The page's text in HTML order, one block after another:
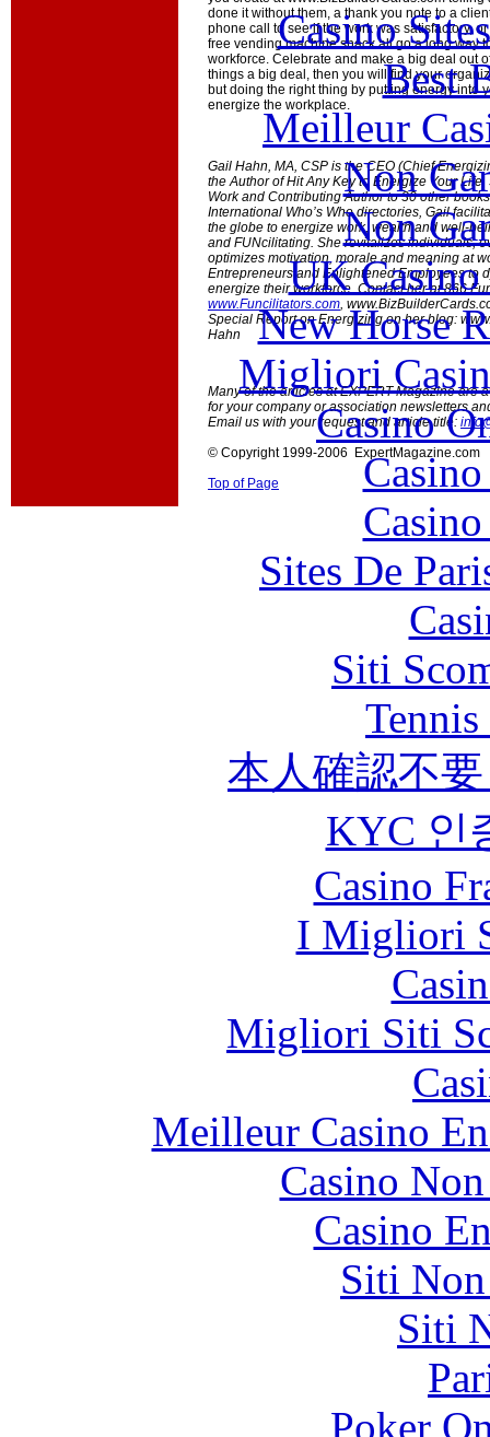
done it without them, a thank you note to a
phone call to see if the work was satisfactory,
free vending machine snack all go a long way
workforce. Celebrate and make a big deal out
things a big deal, then you will find your
but doing the right thing by putting energy into
energize the workplace.
Gail Hahn, MA, CSP is the CEO (Chief
the Author of Hit Any Key to Energize Your
Work and Contributing Author to 30 other
International Who’s Who directories, Gail
the globe to energize work, wealth and well-
and FUNcilitating. She revitalizes individuals,
optimizes motivation, morale and meaning at
Entrepreneurs and Enlightened Employees to
energize their workforce. Contact her at
www.Funcilitators.com,
Special Report on Energizing on her blog:
Hahn
Many of the articles at EXPERT Magazine are
for your company or association newsletters
Email us with your request and article title:
© Copyright 1999-2006 ExpertMagazine.com
Top of Page
Casino
Best
Meilleur
Non
Non
UK Casino
New Horse
Migliori
Casino
Sites De
Siti
本人確認不
KYC 인
Casino
I Migliori
Migliori Siti
Meilleur Casino
Casino
Casino
Siti
Siti
Poker